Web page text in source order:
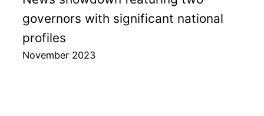
governors with significant national
profiles
November 2023